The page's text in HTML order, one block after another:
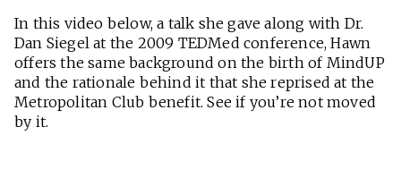
In this video below, a talk she gave along with Dr.
Dan Siegel at the 2009 TEDMed conference, Hawn
offers the same background on the birth of MindUP
and the rationale behind it that she reprised at the
Metropolitan Club benefit. See if you’re not moved
by it.